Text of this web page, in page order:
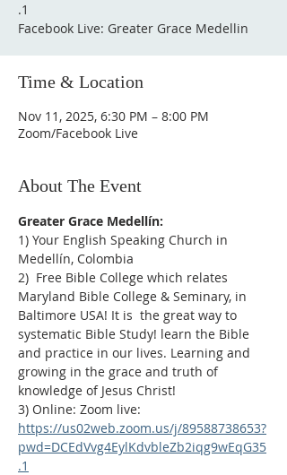
.1
Facebook Live: Greater Grace Medellin
Time & Location
Nov 11, 2025, 6:30 PM – 8:00 PM
Zoom/Facebook Live
About The Event
Greater Grace Medellín:
1) Your English Speaking Church in
Medellín, Colombia
2)  Free Bible College which relates
Maryland Bible College & Seminary, in
Baltimore USA! It is  the great way to
systematic Bible Study! learn the Bible
and practice in our lives. Learning and
growing in the grace and truth of
knowledge of Jesus Christ!
3) Online: Zoom live:
https://us02web.zoom.us/j/89588738653?
pwd=DCEdVvg4EylKdvbleZb2iqg9wEqG35
.1